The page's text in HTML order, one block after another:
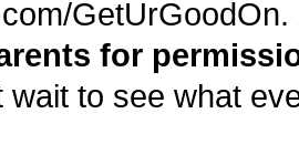
GetUrGoodOn.
for
wait to see what